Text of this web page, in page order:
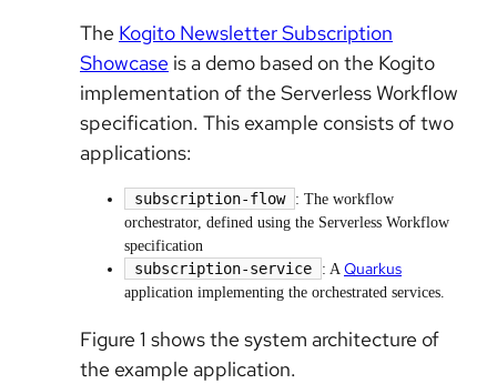
The Kogito Newsletter Subscription
Showcase is a demo based on the Kogito
implementation of the Serverless Workflow
specification. This example consists of two
applications:
subscription-flow
: The workflow
orchestrator, defined using the Serverless Workflow
specification
subscription-service : A Quarkus
application implementing the orchestrated services.
Figure 1 shows the system architecture of
the example application.